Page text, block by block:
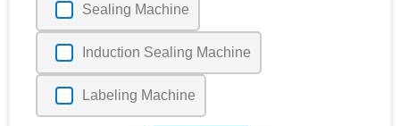
Sealing Machine
Induction Sealing Machine
Labeling Machine